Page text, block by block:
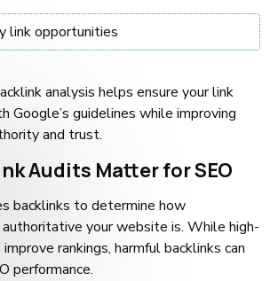
link opportunities
analysis helps ensure your link
Google’s guidelines while improving
and trust.
Audits Matter for SEO
backlinks to determine how
your website is. While high-
rankings, harmful backlinks can
performance.